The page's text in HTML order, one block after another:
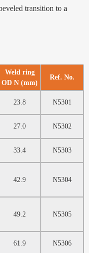
transition to a
Weld ring
OD N (mm)
Ref. No.
23.8 N5301
27.0 N5302
33.4 N5303
42.9 N5304
49.2 N5305
61.9 N5306